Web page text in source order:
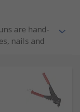
are hand-
nails and
available in
20mm of